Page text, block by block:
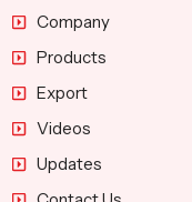
Company
Products
Export
Videos
Updates